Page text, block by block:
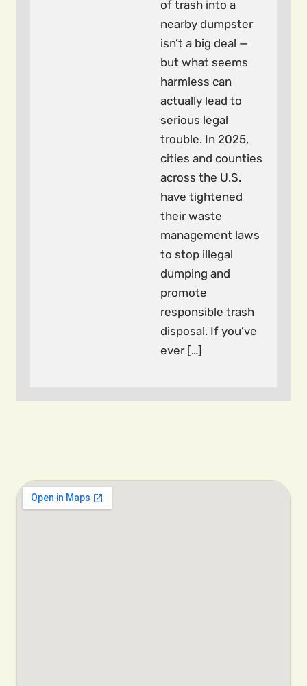
of trash into a
nearby dumpster
isn’t a big deal —
but what seems
harmless can
actually lead to
serious legal
trouble. In 2025,
cities and counties
across the U.S.
have tightened
their waste
management laws
to stop illegal
dumping and
promote
responsible trash
disposal. If you’ve
ever […]